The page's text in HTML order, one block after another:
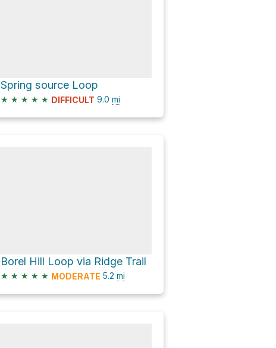
Spring source Loop
★ ★ ★ ★ ★ DIFFICULT 9.0 mi
Borel Hill Loop via Ridge Trail
★ ★ ★ ★ ★ MODERATE 5.2 mi